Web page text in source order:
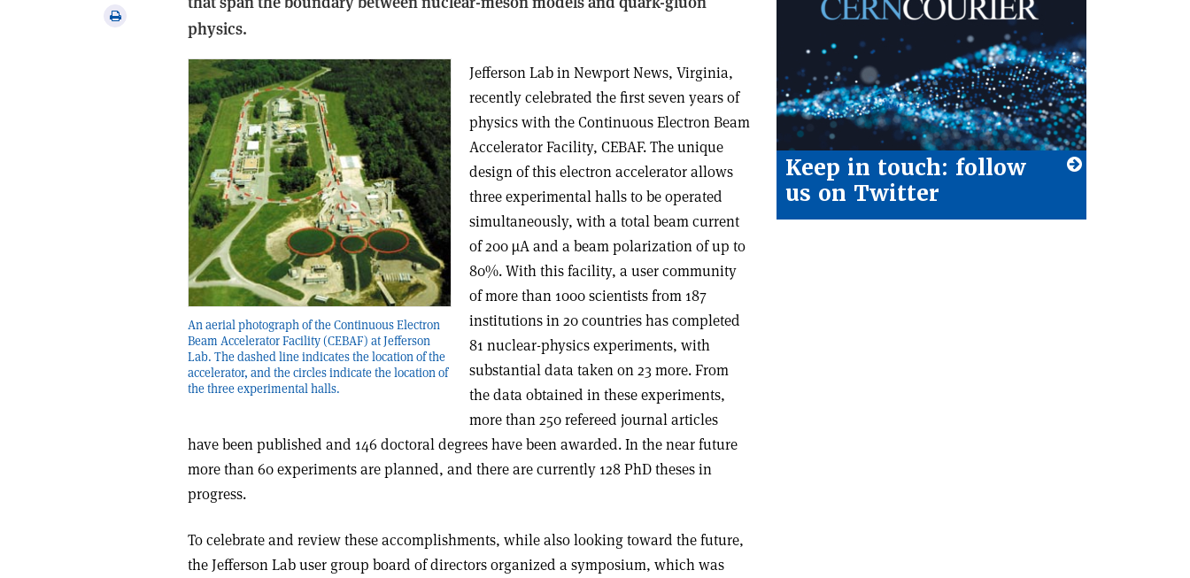
Print
physics.
An aerial photograph of the Continuous Electron
Beam Accelerator Facility (CEBAF) at Jefferson
Lab. The dashed line indicates the location of the
accelerator, and the circles indicate the location of
the three experimental halls.
Jefferson Lab in Newport News, Virginia,
recently celebrated the first seven years of
physics with the Continuous Electron Beam
Accelerator Facility, CEBAF. The unique
design of this electron accelerator allows
three experimental halls to be operated
simultaneously, with a total beam current
of 200 µA and a beam polarization of up to
80%. With this facility, a user community
of more than 1000 scientists from 187
institutions in 20 countries has completed
81 nuclear-physics experiments, with
substantial data taken on 23 more. From
the data obtained in these experiments,
more than 250 refereed journal articles
have been published and 146 doctoral degrees have been awarded. In the near future
more than 60 experiments are planned, and there are currently 128 PhD theses in
progress.
To celebrate and review these accomplishments, while also looking toward the future,
the Jefferson Lab user group board of directors organized a symposium, which was
Keep in touch: follow
us on Twitter